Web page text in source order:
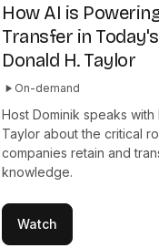
How AI is
Transfer in
Donald H. Taylor
On-demand
Host Dominik speaks
Taylor about the critical
companies retain and
knowledge.
Watch